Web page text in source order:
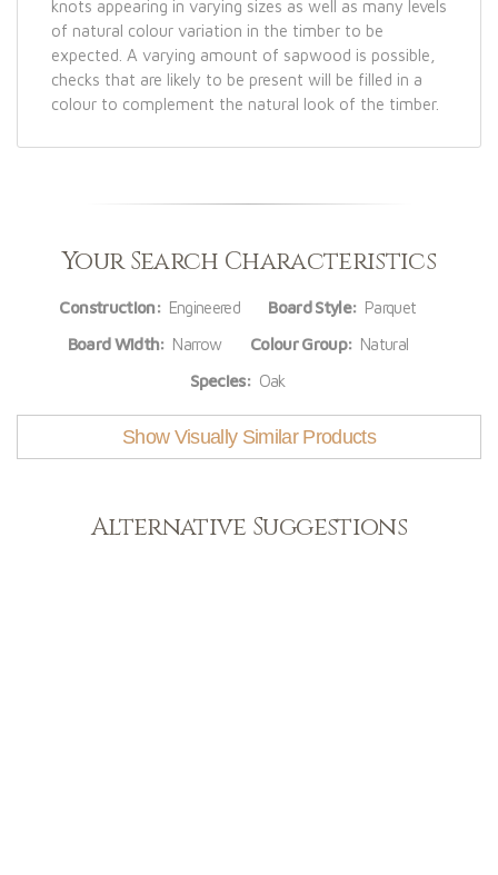
knots appearing in varying sizes as well as many levels
of natural colour variation in the timber to be
expected. A varying amount of sapwood is possible,
checks that are likely to be present will be filled in a
colour to complement the natural look of the timber.
Your Search Characteristics
Construction: Engineered Board Style: Parquet
Board Width: Narrow Colour Group: Natural
Species: Oak
Show Visually Similar Products
Alternative Suggestions